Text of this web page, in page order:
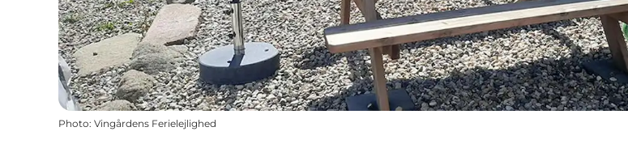
Photo: Vingårdens Ferielejlighed